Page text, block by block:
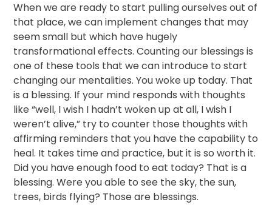
When we are ready to start pulling ourselves out of
that place, we can implement changes that may
seem small but which have hugely
transformational effects. Counting our blessings is
one of these tools that we can introduce to start
changing our mentalities. You woke up today. That
is a blessing. If your mind responds with thoughts
like “well, I wish I hadn’t woken up at all, I wish I
weren’t alive,” try to counter those thoughts with
affirming reminders that you have the capability to
heal. It takes time and practice, but it is so worth it.
Did you have enough food to eat today? That is a
blessing. Were you able to see the sky, the sun,
trees, birds flying? Those are blessings.